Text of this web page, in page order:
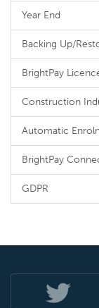
Year End
Backing Up/
BrightPay
Construction
Automatic
BrightPay
GDPR